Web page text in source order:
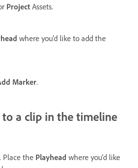
Project Assets.
where you’d like to add the
Marker.
a clip in the timeline
Place the Playhead where you’d like